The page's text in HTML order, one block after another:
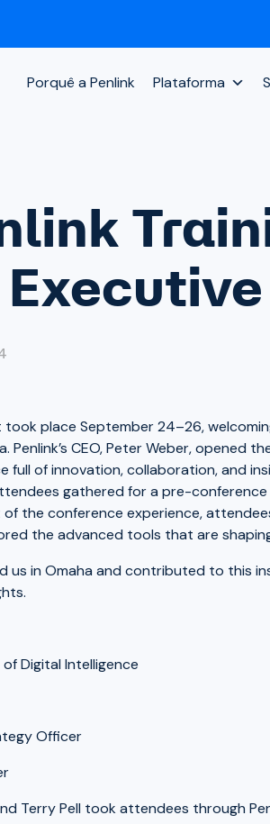
Porquê a Penlink Plataforma
took place September 24–26,
Penlink’s CEO, Peter Weber, opened
full of innovation, collaboration, and
gathered for a pre-
the conference experience,
the advanced tools that are
us in Omaha and contributed to this
Digital Intelligence
Officer
Terry Pell took attendees through